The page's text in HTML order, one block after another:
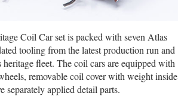
Coil Car set is packed with seven Atlas
tooling from the latest production run and
fleet. The coil cars are equipped with
removable coil cover with weight inside
separately applied detail parts.